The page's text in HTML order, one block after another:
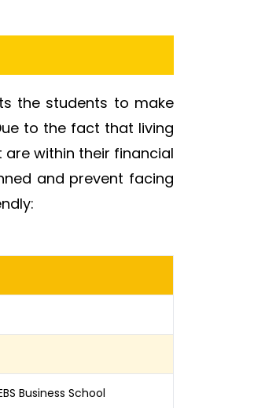
the students to make
to the fact that living
within their financial
and prevent facing
Business School